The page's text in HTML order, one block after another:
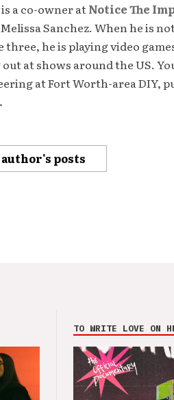
a co-owner atNotice The
Sanchez. When he is
he is playing video
at shows around the US.
at Fort Worth-area DIY,
author's posts
TO WRITE LOVE ON